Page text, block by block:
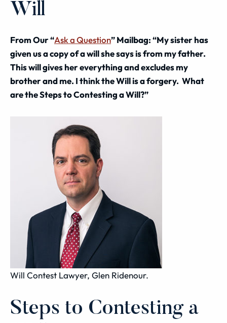
Will
From Our “Ask a Question” Mailbag: “My sister has
given us a copy of a will she says is from my father.
This will gives her everything and excludes my
brother and me. I think the Will is a forgery. What
are the Steps to Contesting a Will?”
Will Contest Lawyer, Glen Ridenour.
Steps to Contesting a